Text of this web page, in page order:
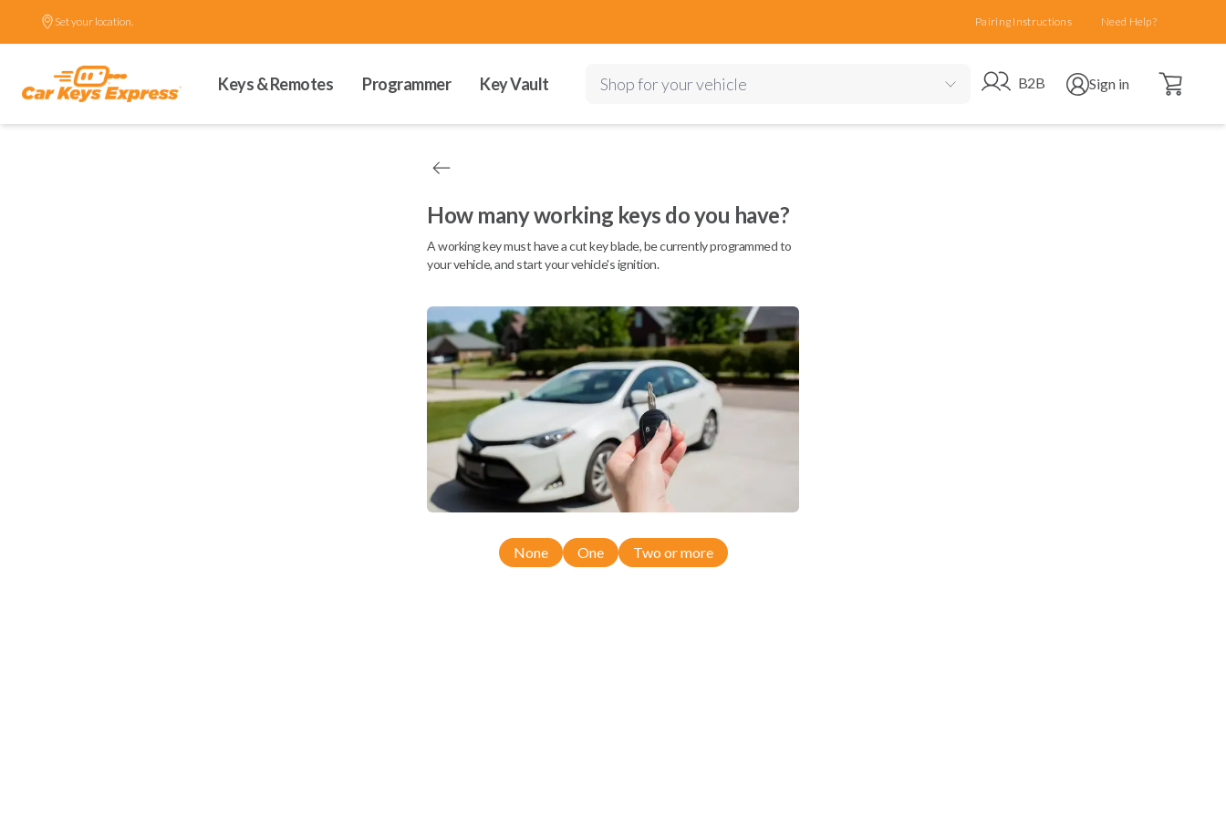
Set your location. Pairing Instructions Need Help?
Keys & Remotes Programmer Key Vault Shop for your vehicle Go to B2B site
B2B Open user menu
Sign in Open cart
How many working keys do you have?
A working key must have a cut key blade, be currently programmed to
your vehicle, and start your vehicle's ignition.
None One Two or more